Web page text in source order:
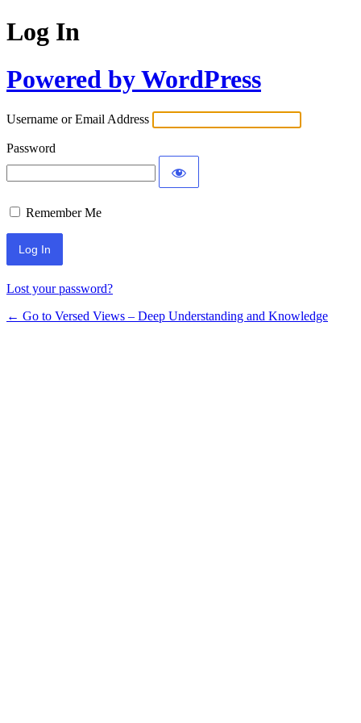
Log In
Powered by WordPress
Username or Email Address
Password
Remember Me
Lost your password?
← Go to Versed Views – Deep Understanding and Knowledge